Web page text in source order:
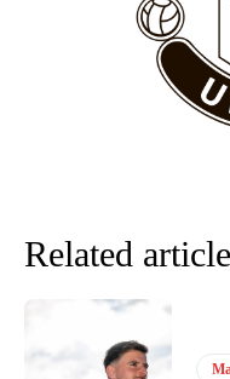
“This is a process we can’t
team now. It’s impossible,
Related